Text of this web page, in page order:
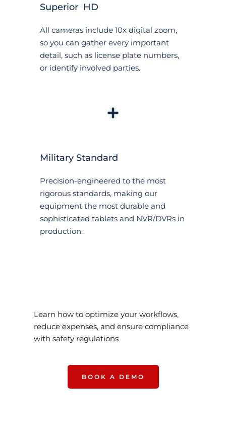
Superior  HD
All cameras include 10x digital zoom,
so you can gather every important
detail, such as license plate numbers,
or identify involved parties.
Military Standard
Precision-engineered to the most
rigorous standards, making our
equipment the most durable and
sophisticated tablets and NVR/DVRs in
production.
Learn how to optimize your workflows,
reduce expenses, and ensure compliance
with safety regulations
BOOK A DEMO